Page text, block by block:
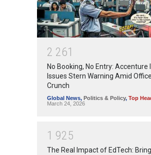
2 261
No Booking, No Entry: Accenture
Issues Stern Warning Amid
Crunch
Global News, Politics & Policy, Top
March 24, 2026
1 925
The Real Impact of EdTech: